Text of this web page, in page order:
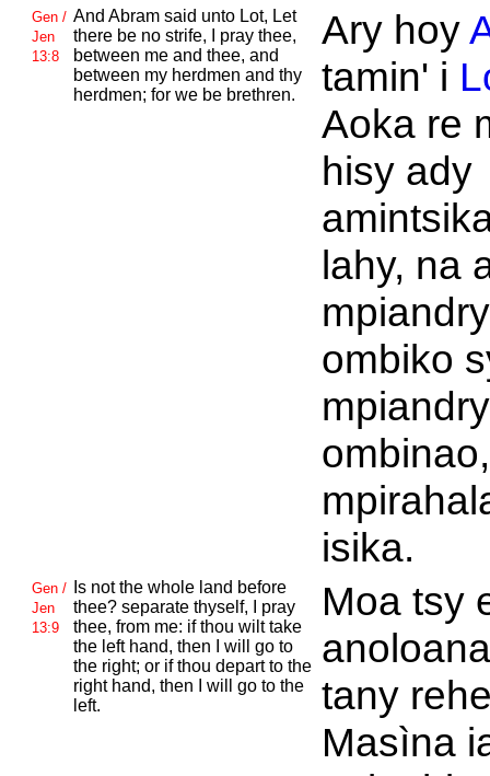
Gen /
Jen
13:8
And Abram said unto Lot, Let
there be no strife, I pray thee,
between me and thee, and
between my herdmen and thy
herdmen; for we be brethren.
Ary hoy
tamin' i
Aoka re
hisy ady
lahy, na
mpiandry
ombiko
mpiandry
isika.
Gen /
Jen
13:9
Is not the whole land before
thee? separate thyself, I pray
thee, from me: if thou wilt take
the left hand, then I will go to
the right; or if thou depart to the
right hand, then I will go to the
left.
Moa tsy
tany
Masìna